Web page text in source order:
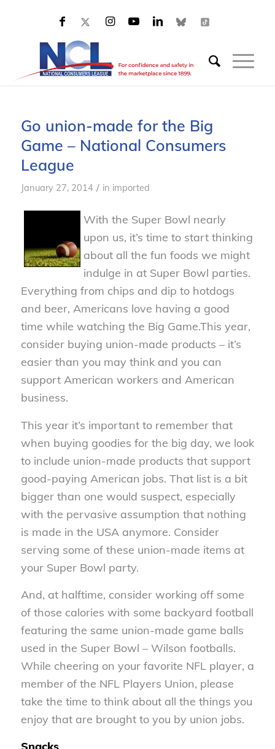
Go union-made for the Big
Game – National Consumers
League
January 27, 2014 / in imported
With the Super Bowl nearly
upon us, it’s time to start thinking
about all the fun foods we might
indulge in at Super Bowl parties.
Everything from chips and dip to hotdogs
and beer, Americans love having a good
time while watching the Big Game.This year,
consider buying union-made products – it’s
easier than you may think and you can
support American workers and American
business.
This year it’s important to remember that
when buying goodies for the big day, we look
to include union-made products that support
good-paying American jobs. That list is a bit
bigger than one would suspect, especially
with the pervasive assumption that nothing
is made in the USA anymore. Consider
serving some of these union-made items at
your Super Bowl party.
And, at halftime, consider working off some
of those calories with some backyard football
featuring the same union-made game balls
used in the Super Bowl – Wilson footballs.
While cheering on your favorite NFL player, a
member of the NFL Players Union, please
take the time to think about all the things you
enjoy that are brought to you by union jobs.